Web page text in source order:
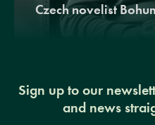
Czech novelist
Sign up to our
and news